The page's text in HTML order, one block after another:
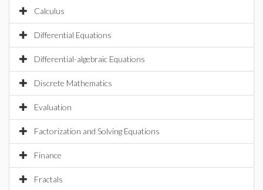
Calculus
Differential Equations
Differential-algebraic Equations
Discrete Mathematics
Evaluation
Factorization and Solving Equations
Finance
Fractals